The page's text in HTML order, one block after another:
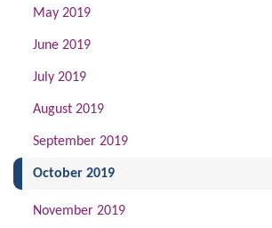
May 2019
June 2019
July 2019
August 2019
September 2019
October 2019(current)
November 2019